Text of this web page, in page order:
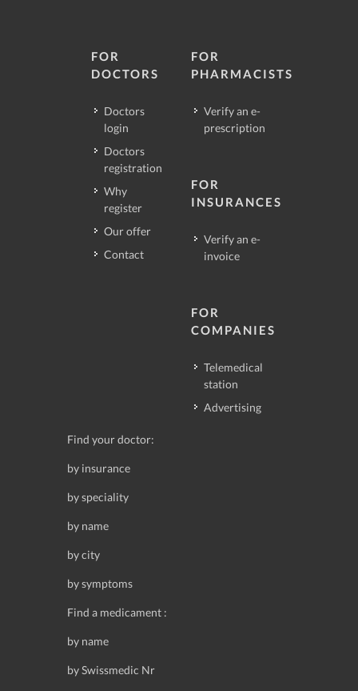
FOR
DOCTORS
Doctors
login
Doctors
registration
Why
register
Our offer
Contact
FOR
PHARMACISTS
Verify an e-
prescription
FOR
INSURANCES
Verify an e-
invoice
FOR
COMPANIES
Telemedical
station
Advertising
Find your doctor:
by insurance
by speciality
by name
by city
by symptoms
Find a medicament :
by name
by Swissmedic Nr